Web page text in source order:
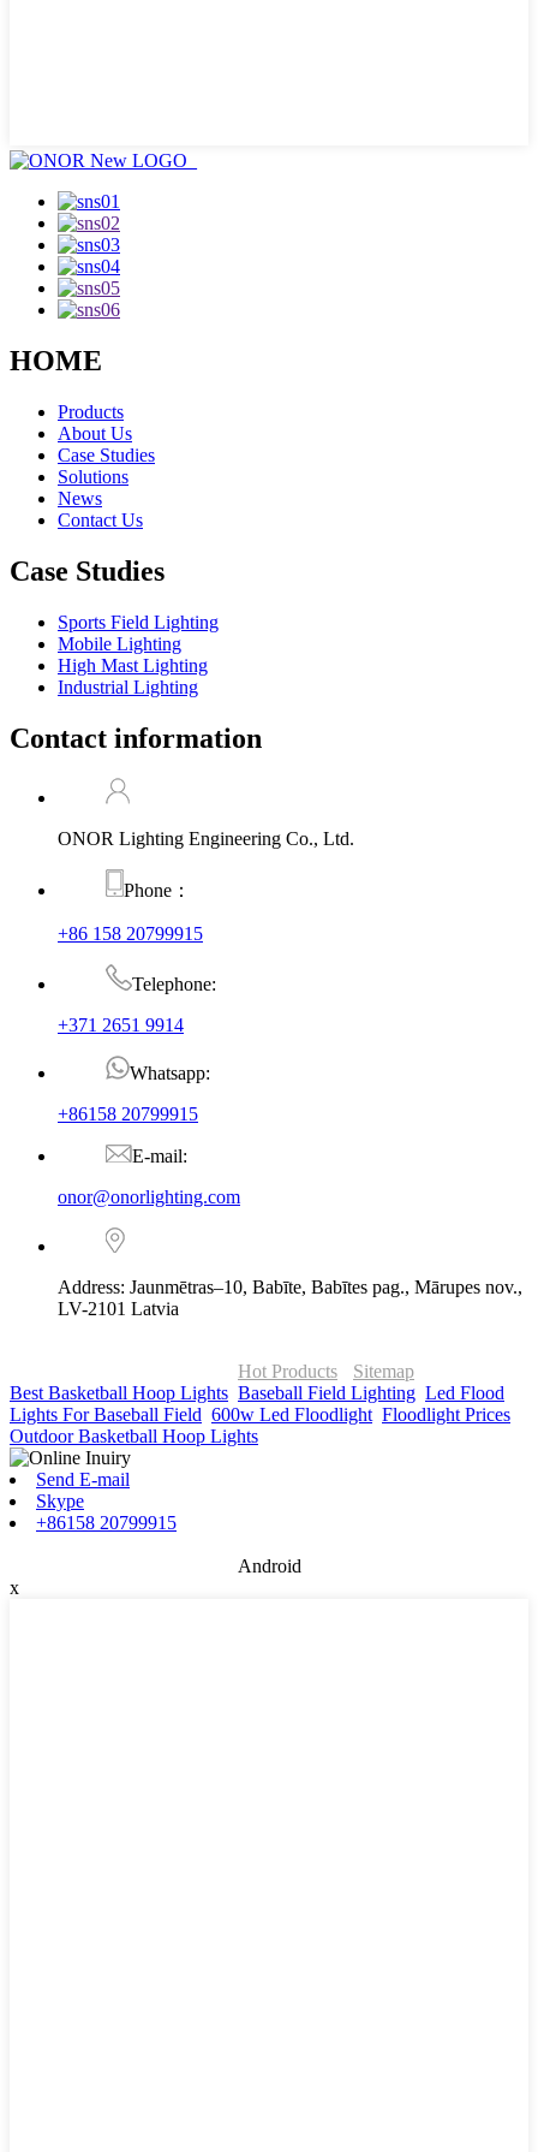
HOME
Products
About Us
Case Studies
Solutions
News
Contact Us
Case Studies
Sports Field Lighting
Mobile Lighting
High Mast Lighting
Industrial Lighting
Contact information
ONOR Lighting Engineering Co., Ltd.
Phone：
+86 158 20799915
Telephone:
+371 2651 9914
Whatsapp:
+86158 20799915
E-mail:
onor@onorlighting.com
Address: Jaunmētras–10, Babīte, Babītes pag., Mārupes nov.,
LV-2101 Latvia
Hot Products
Sitemap
Best Basketball Hoop Lights Baseball Field Lighting Led Flood
Lights For Baseball Field 600w Led Floodlight, Floodlight Prices
Outdoor Basketball Hoop Lights
Send E-mail
Skype
+86158 20799915
Android
x